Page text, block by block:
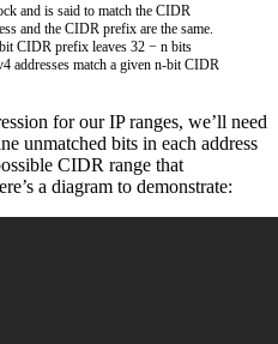
and is said to match the CIDR
and the CIDR prefix are the same.
CIDR prefix leaves 32 − n bits
addresses match a given n-bit CIDR
for our IP ranges, we’ll need
unmatched bits in each address
CIDR range that
a diagram to demonstrate: